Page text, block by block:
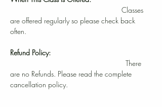
Classes
are offered regularly so please check back
often.
Refund Policy:
                                                         There
are no Refunds. Please read the complete
cancellation policy.